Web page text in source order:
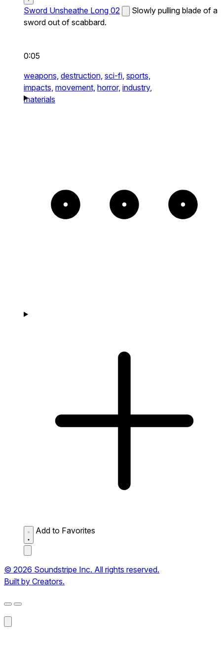
Sword Unsheathe Long 02
Slowly pulling blade of a
sword out of scabbard.
0:05
weapons, destruction, sci-fi, sports,
impacts, movement, horror, industry,
materials
Add to Favorites
© 2026 Soundstripe Inc. All rights reserved.
Built by Creators.